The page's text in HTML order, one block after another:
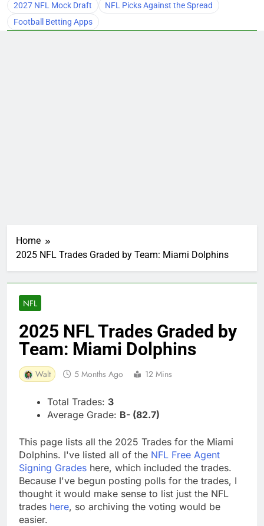
2027 NFL Mock Draft
NFL Picks Against the Spread
Football Betting Apps
Home
2025 NFL Trades Graded by Team: Miami Dolphins
NFL
2025 NFL Trades Graded by
Team: Miami Dolphins
Walt 5 Months Ago 12 Mins
Total Trades: 3
Average Grade: B- (82.7)
This page lists all the 2025 Trades for the Miami
Dolphins. I've listed all of the NFL Free Agent
Signing Grades here, which included the trades.
Because I've begun posting polls for the trades, I
thought it would make sense to list just the NFL
trades here, so archiving the voting would be
easier.